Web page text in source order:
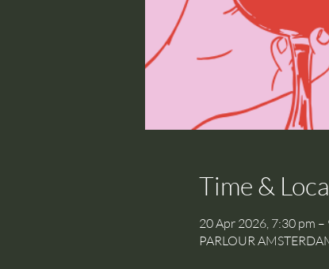
Time &
20 Apr 2026, 7:30 pm –
PARLOUR